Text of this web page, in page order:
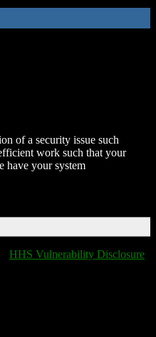
of a security issue such
work such that your
have your system
HHS Vulnerability Disclosure